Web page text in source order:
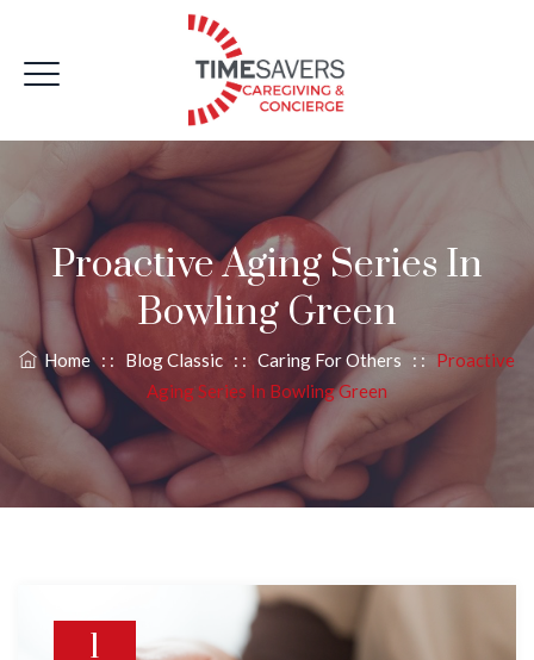
Proactive Aging Series In
Bowling Green
Home: : Blog Classic : : Caring For Others : : Proactive
Aging Series In Bowling Green
1